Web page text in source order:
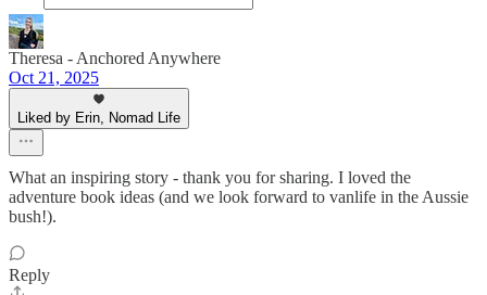
Theresa - Anchored Anywhere
Oct 21, 2025
Liked by Erin, Nomad Life
What an inspiring story - thank you for sharing. I loved the
adventure book ideas (and we look forward to vanlife in the Aussie
bush!).
Reply